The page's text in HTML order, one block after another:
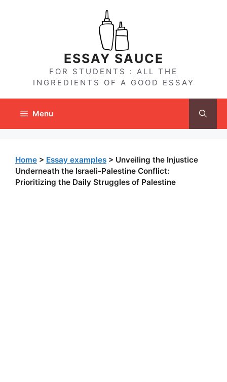
ESSAY SAUCE
FOR STUDENTS : ALL THE
INGREDIENTS OF A GOOD ESSAY
Menu
Home > Essay examples > Unveiling the Injustice
Underneath the Israeli-Palestine Conflict:
Prioritizing the Daily Struggles of Palestine